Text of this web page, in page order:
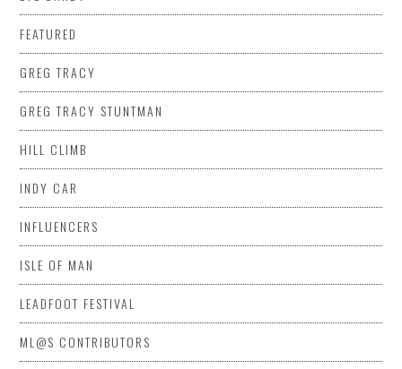
FEATURED
GREG TRACY
GREG TRACY STUNTMAN
HILL CLIMB
INDY CAR
INFLUENCERS
ISLE OF MAN
LEADFOOT FESTIVAL
ML@S CONTRIBUTORS